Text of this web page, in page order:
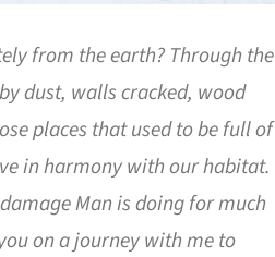
from the earth? Through the
dust, walls cracked, wood
places that used to be full of
in harmony with our habitat.
Man is doing for much
on a journey with me to